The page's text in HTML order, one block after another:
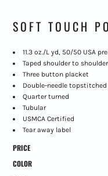
SOFT TOUCH
11.3 oz./L yd, 50/50 USA
Taped shoulder to shoulder
Three button placket
Double-needle
Quarter turned
Tubular
USMCA Certified
Tear away label
PRICE
COLOR